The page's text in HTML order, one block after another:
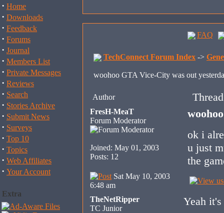
· Home
· Downloads
· Feedback
· Forums
· Journal
· Members List
· Private Messages
· Reviews
· Search
· Stories Archive
· Submit News
· Surveys
· Top 10
· Topics
· Web Affiliates
· Your Account
Extra
FAQ
TechConnect Forum Index ->
woohoo GTA Vice-City was out
Author Thread
FresH-MeaT
Forum Moderator
Joined: May 01, 2003
Posts: 12
ok i
u just
the
Sat May 10, 2003
6:48 am
TheNetRipper
TC Junior
Yeah